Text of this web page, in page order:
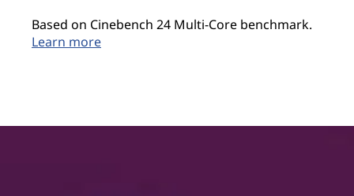
Based on Cinebench 24 Multi-Core benchmark.
Learn more